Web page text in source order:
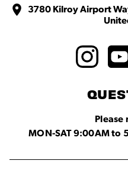
3780 Kilroy Airport
Please
MON-SAT 9:00AM to